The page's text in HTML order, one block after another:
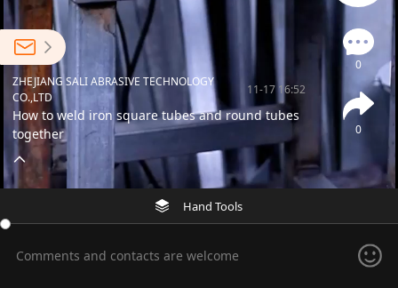
0
0
ZHEJIANG SALI ABRASIVE TECHNOLOGY
CO.,LTD
11-17 16:52
How to weld iron square tubes and round tubes
together
Hand Tools
Comments and contacts are welcome